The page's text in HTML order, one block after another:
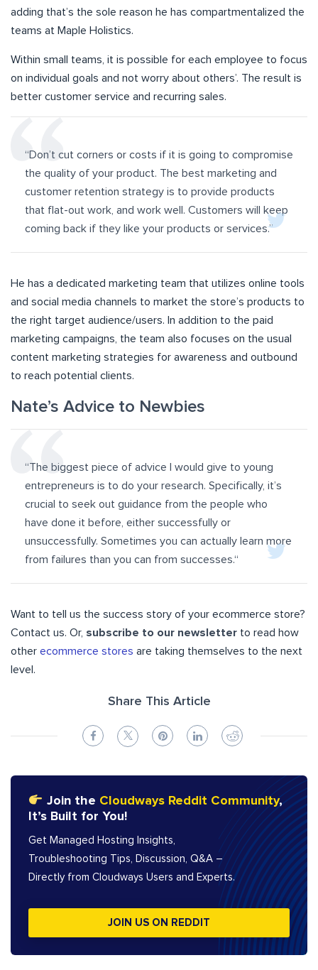
adding that’s the sole reason he has compartmentalized the
teams at Maple Holistics.
Within small teams, it is possible for each employee to focus
on individual goals and not worry about others’. The result is
better customer service and recurring sales.
“Don’t cut corners or costs if it is going to compromise
the quality of your product. The best marketing and
customer retention strategy is to provide products
that flat-out work, and work well. Customers will keep
coming back if they like your products or services.”
He has a dedicated marketing team that utilizes online tools
and social media channels to market the store’s products to
the right target audience/users. In addition to the paid
marketing campaigns, the team also focuses on the usual
content marketing strategies for awareness and outbound
to reach potential clients.
Nate’s Advice to Newbies
“The biggest piece of advice I would give to young
entrepreneurs is to do your research. Specifically, it’s
crucial to seek out guidance from the people who
have done it before, either successfully or
unsuccessfully. Sometimes you can actually learn more
from failures than you can from successes.“
Want to tell us the success story of your ecommerce store?
Contact us. Or, subscribe to our newsletter to read how
other ecommerce stores are taking themselves to the next
level.
Share This Article
Join the Cloudways Reddit Community,
It’s Built for You!
Get Managed Hosting Insights,
Troubleshooting Tips, Discussion, Q&A –
Directly from Cloudways Users and Experts.
JOIN US ON REDDIT